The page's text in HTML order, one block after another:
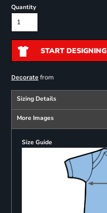
Quantity
START DESIGNING
Decoratefrom
Sizing Details
More Images
Size Guide